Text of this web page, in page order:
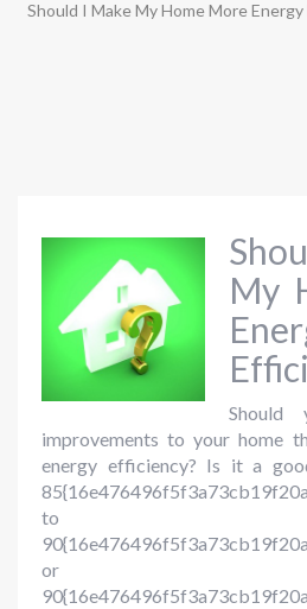
Should I Make My Home More
My
improvements to your home
energy efficiency? Is it a
to
or